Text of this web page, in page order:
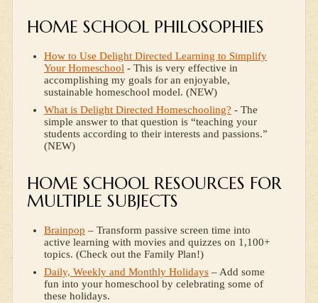
HOME SCHOOL PHILOSOPHIES
How to Use Delight Directed Learning to Simplify
Your Homeschool - This is very effective in
accomplishing my goals for an enjoyable,
sustainable homeschool model. (NEW)
What is Delight Directed Homeschooling? - The
simple answer to that question is “teaching your
students according to their interests and passions.”
(NEW)
HOME SCHOOL RESOURCES FOR
MULTIPLE SUBJECTS
Brainpop – Transform passive screen time into
active learning with movies and quizzes on 1,100+
topics. (Check out the Family Plan!)
Daily, Weekly and Monthly Holidays – Add some
fun into your homeschool by celebrating some of
these holidays.